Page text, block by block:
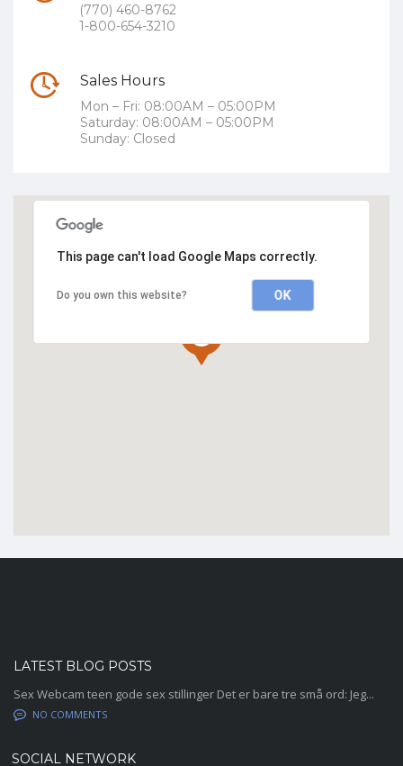
(770) 460-8762
1-800-654-3210
Sales Hours
Mon – Fri: 08:00AM – 05:00PM
Saturday: 08:00AM – 05:00PM
Sunday: Closed
This page can't load Google Maps correctly.
Do you own this website? OK
LATEST BLOG POSTS
Sex Webcam teen gode sex stillinger Det er bare tre små ord: Jeg...
NO COMMENTS
SOCIAL NETWORK